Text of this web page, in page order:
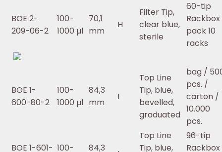
BOE 2-
209-06-2
100-
1000 µl
70,1
mm
H
Filter Tip,
clear blue,
sterile
60-tip
pack 10
racks
BOE 1-
600-80-2
100-
1000 µl
84,3
mm
I
Top Line
Tip, blue,
bevelled,
graduated
bag /
pcs. /
carton /
10.000
pcs.
BOE 1-601- 100-
84,3
Top Line
Tip, blue,
96-tip